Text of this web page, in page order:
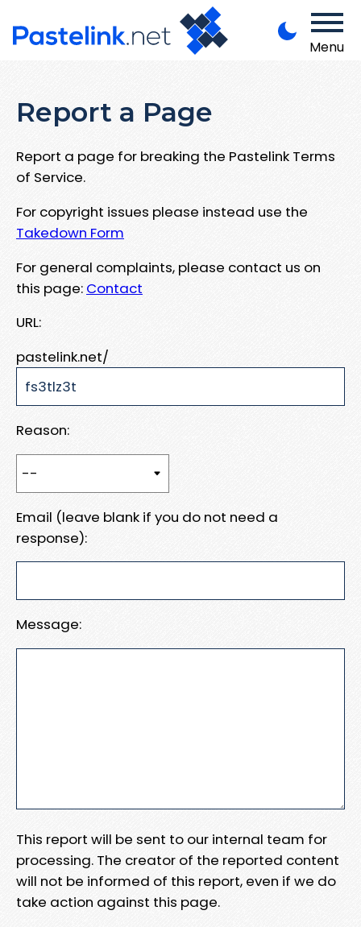
Menu
Report a Page
Report a page for breaking the Pastelink Terms
of Service.
For copyright issues please instead use the
Takedown Form
For general complaints, please contact us on
this page: Contact
URL:
pastelink.net/
Reason:
Email (leave blank if you do not need a
response):
Message:
This report will be sent to our internal team for
processing. The creator of the reported content
will not be informed of this report, even if we do
take action against this page.